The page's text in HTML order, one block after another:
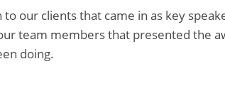
to our clients that came in as key
team members that presented the
doing.